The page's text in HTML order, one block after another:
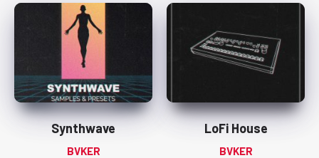
Synthwave
BVKER
LoFi House
BVKER